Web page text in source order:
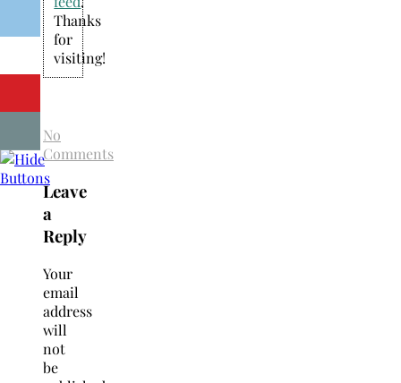
Thanks
for
visiting!
No
Comments
Leave
a
Reply
Your
email
address
will
not
be